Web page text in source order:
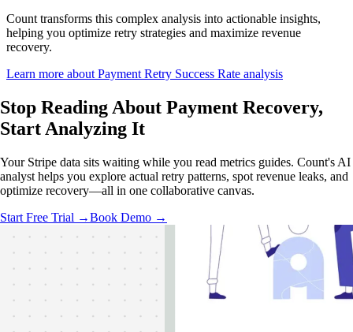
Count transforms this complex analysis into actionable insights,
helping you optimize retry strategies and maximize revenue
recovery.
Learn more about Payment Retry Success Rate analysis
Stop Reading About Payment Recovery,
Start Analyzing It
Your Stripe data sits waiting while you read metrics guides. Count's AI
analyst helps you explore actual retry patterns, spot revenue leaks, and
optimize recovery—all in one collaborative canvas.
Start Free Trial →Book Demo →